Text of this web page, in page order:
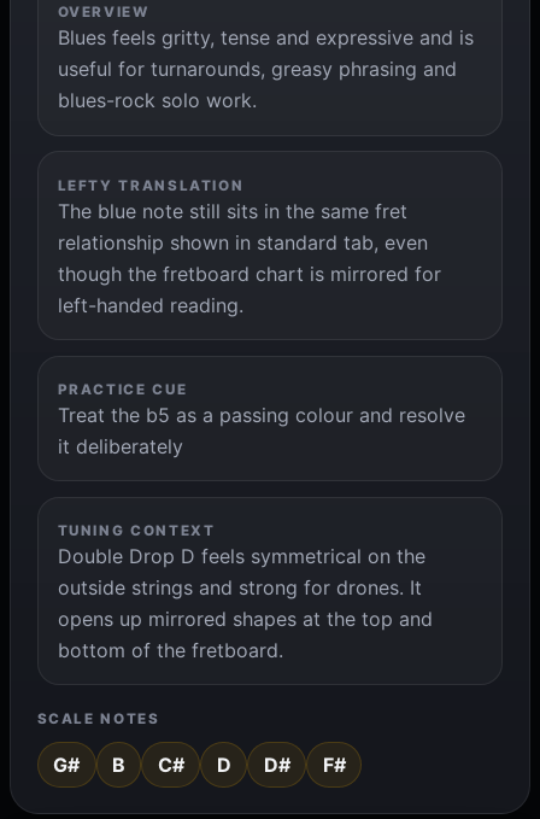
OVERVIEW
Blues feels gritty, tense and expressive and is
useful for turnarounds, greasy phrasing and
blues-rock solo work.
LEFTY TRANSLATION
The blue note still sits in the same fret
relationship shown in standard tab, even
though the fretboard chart is mirrored for
left-handed reading.
PRACTICE CUE
Treat the b5 as a passing colour and resolve
it deliberately
TUNING CONTEXT
Double Drop D feels symmetrical on the
outside strings and strong for drones. It
opens up mirrored shapes at the top and
bottom of the fretboard.
SCALE NOTES
G# B C# D D# F#